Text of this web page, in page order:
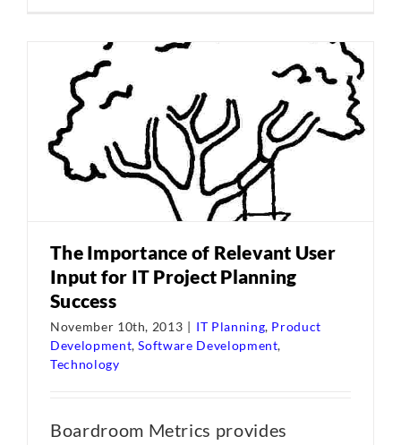
The Importance of Relevant User
Input for IT Project Planning
Success
November 10th, 2013 | IT Planning, Product
Development,Software Development,
Technology
Boardroom Metrics provides